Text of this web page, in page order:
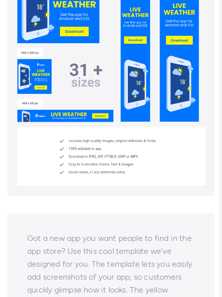
Got a new app you want people to find in the
app store? Use this cool template we’ve
designed for you. The template lets you easily
add screenshots of your app, so customers
quickly glimpse how it looks. The yellow